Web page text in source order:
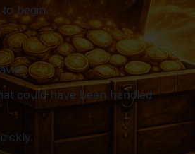
begin.
could have been handled